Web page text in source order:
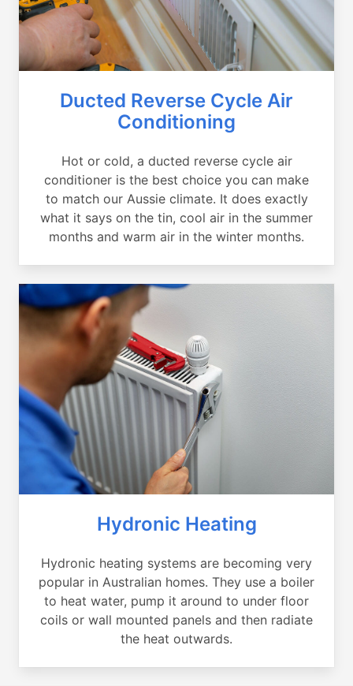
Ducted Reverse Cycle Air
Conditioning
Hot or cold, a ducted reverse cycle air
conditioner is the best choice you can make
to match our Aussie climate. It does exactly
what it says on the tin, cool air in the summer
months and warm air in the winter months.
Hydronic Heating
Hydronic heating systems are becoming very
popular in Australian homes. They use a boiler
to heat water, pump it around to under floor
coils or wall mounted panels and then radiate
the heat outwards.